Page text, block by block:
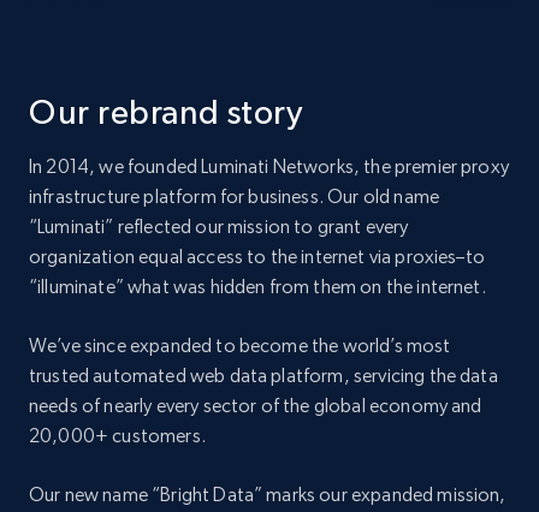
Our rebrand story
In 2014, we founded Luminati Networks, the premier proxy
infrastructure platform for business. Our old name
“Luminati” reflected our mission to grant every
organization equal access to the internet via proxies–to
“illuminate” what was hidden from them on the internet.
We’ve since expanded to become the world’s most
trusted automated web data platform, servicing the data
needs of nearly every sector of the global economy and
20,000+ customers.
Our new name “Bright Data” marks our expanded mission,